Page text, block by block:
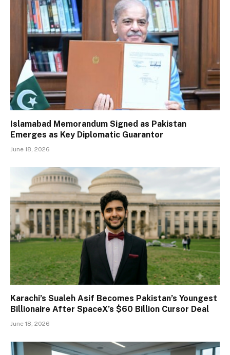
Islamabad Memorandum Signed as Pakistan
Emerges as Key Diplomatic Guarantor
June 18, 2026
Karachi’s Sualeh Asif Becomes Pakistan’s Youngest
Billionaire After SpaceX’s $60 Billion Cursor Deal
June 18, 2026